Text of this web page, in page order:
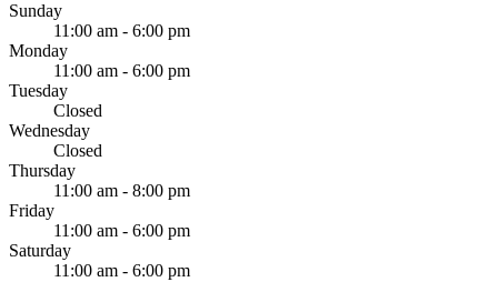
Sunday
11:00 am - 6:00 pm
Monday
11:00 am - 6:00 pm
Tuesday
Closed
Wednesday
Closed
Thursday
11:00 am - 8:00 pm
Friday
11:00 am - 6:00 pm
Saturday
11:00 am - 6:00 pm